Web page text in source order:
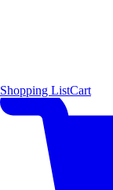
Shopping ListCart